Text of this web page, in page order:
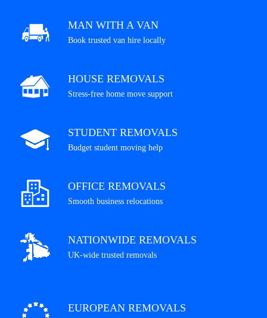
MAN WITH A VAN
Book trusted van hire locally
HOUSE REMOVALS
Stress-free home move support
STUDENT REMOVALS
Budget student moving help
OFFICE REMOVALS
Smooth business relocations
NATIONWIDE REMOVALS
UK-wide trusted removals
EUROPEAN REMOVALS